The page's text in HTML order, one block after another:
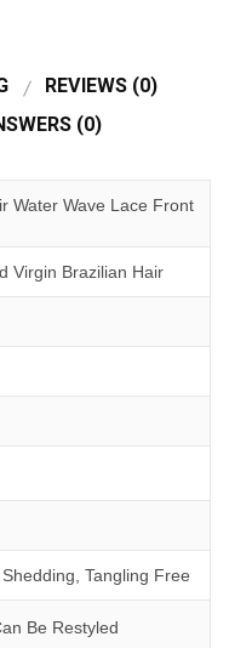
REVIEWS (0)
(0)
Water Wave Lace Front
Virgin Brazilian Hair
Tangling Free
Be Restyled